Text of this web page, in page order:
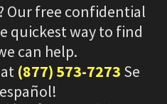
Our free confidential
quickest way to find
can help.
(877) 573-7273 Se